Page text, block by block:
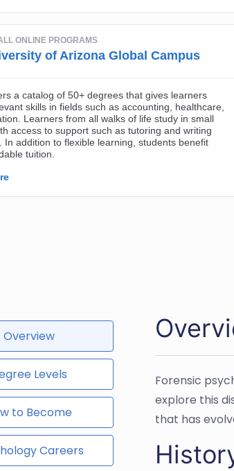
Overview
Levels
to Become
Careers
Forensic
explore this
that has